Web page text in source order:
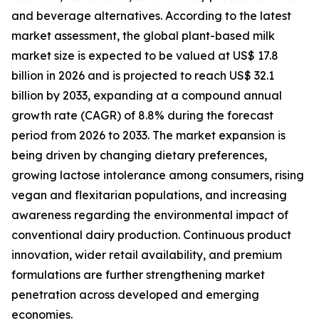
and beverage alternatives. According to the latest
market assessment, the global plant-based milk
market size is expected to be valued at US$ 17.8
billion in 2026 and is projected to reach US$ 32.1
billion by 2033, expanding at a compound annual
growth rate (CAGR) of 8.8% during the forecast
period from 2026 to 2033. The market expansion is
being driven by changing dietary preferences,
growing lactose intolerance among consumers, rising
vegan and flexitarian populations, and increasing
awareness regarding the environmental impact of
conventional dairy production. Continuous product
innovation, wider retail availability, and premium
formulations are further strengthening market
penetration across developed and emerging
economies.